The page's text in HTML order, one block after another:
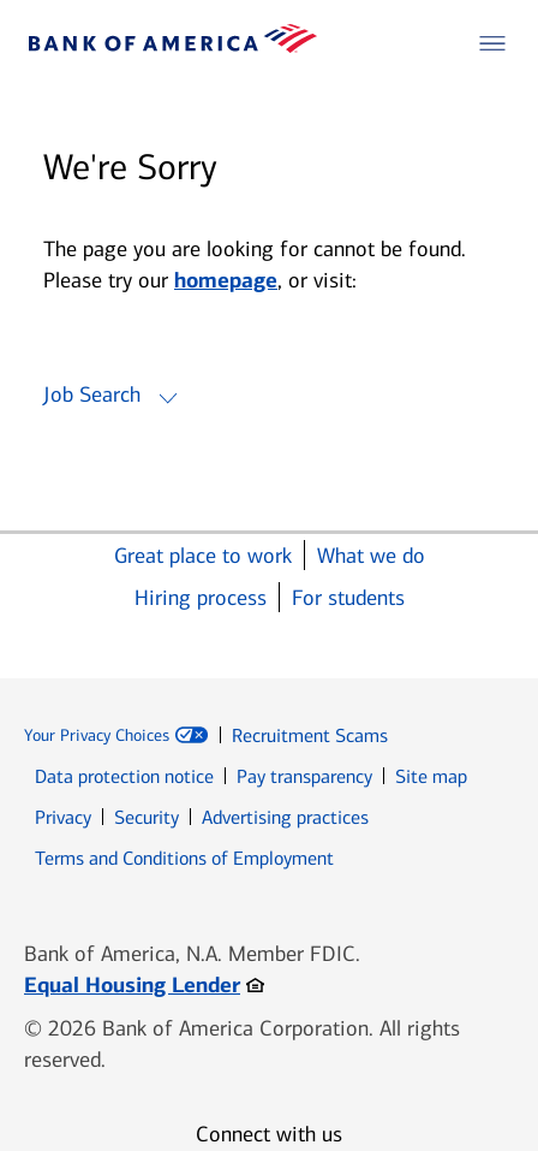
We're Sorry
The page you are looking for cannot be found.
Please try our homepage, or visit:
Job Search
Great place to work
What we do
Hiring process
For students
Your Privacy Choices
Recruitment Scams
Data protection notice
Pay transparency
Site map
PrivacyOpens in new window
SecurityOpens in new window
Advertising practices
Terms and Conditions of Employment
Bank of America, N.A. Member FDIC.
Equal Housing LenderOpens in new window
© 2026 Bank of America Corporation. All rights
reserved.
Connect with us